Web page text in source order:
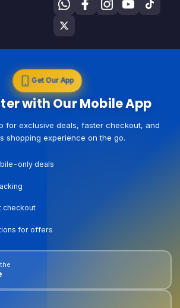
Get Our App
with Our Mobile App
for exclusive deals, faster checkout, and
shopping experience on the go.
only deals
checkout
for offers